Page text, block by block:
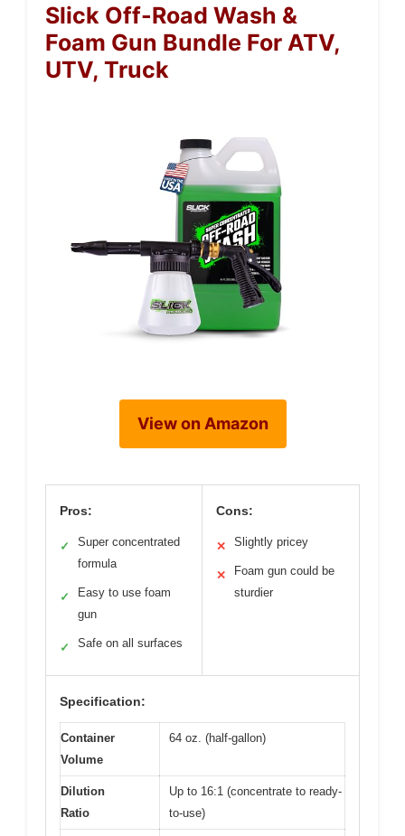
Slick Off-Road Wash &
Foam Gun Bundle For ATV,
UTV, Truck
View on Amazon
Pros:
✓
Super concentrated
formula
✓
Easy to use foam
gun
✓ Safe on all surfaces
Cons:
✕ Slightly pricey
✕
Foam gun could be
sturdier
Specification:
Container
Volume
64 oz. (half-gallon)
Dilution
Ratio
Up to 16:1 (concentrate to ready-
to-use)